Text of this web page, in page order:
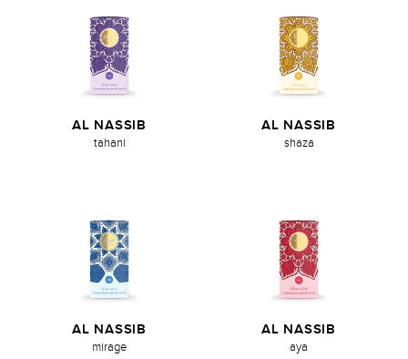
AL NASSIB
tahani
AL NASSIB
shaza
AL NASSIB
mirage
AL NASSIB
aya